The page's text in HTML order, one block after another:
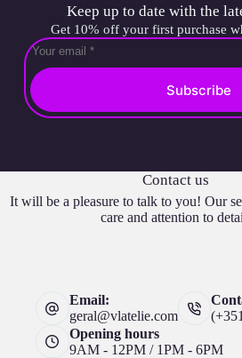
Keep up to date with the
Get 10% off your first purchase
Subscribe
Contact us
It will be a pleasure to talk to you! Our
care and attention to
Email:
geral@vlatelie.com
Opening hours
9AM - 12PM / 1PM - 6PM